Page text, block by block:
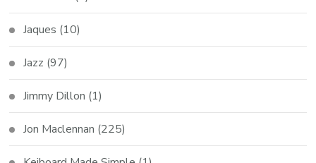
Jaques (10)
Jazz (97)
Jimmy Dillon (1)
Jon Maclennan (225)